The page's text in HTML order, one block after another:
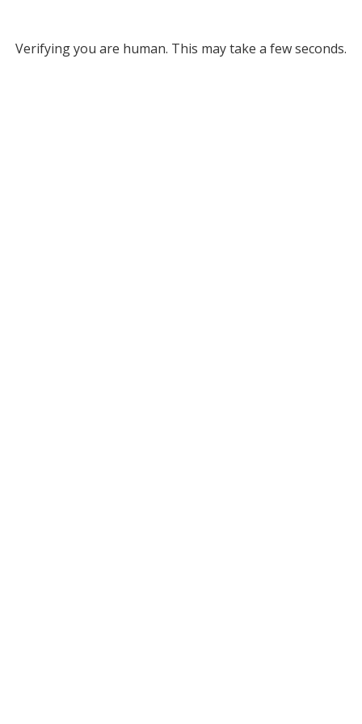
Verifying you are human. This may take a few seconds.